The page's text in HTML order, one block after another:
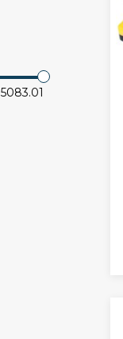
5083.01